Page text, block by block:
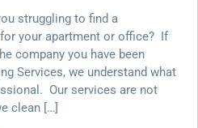
struggling to find a
your apartment or office? If
company you have been
Services, we understand what
Our services are not
clean […]